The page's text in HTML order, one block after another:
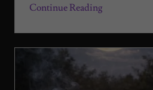
Continue Reading